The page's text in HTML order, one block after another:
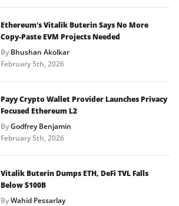
Ethereum’s Vitalik Buterin Says No More
Copy-Paste EVM Projects Needed
ByBhushan Akolkar
February 5th, 2026
Payy Crypto Wallet Provider Launches Privacy
Focused Ethereum L2
ByGodfrey Benjamin
February 5th, 2026
Vitalik Buterin Dumps ETH, DeFi TVL Falls
Below $100B
ByWahid Pessarlay